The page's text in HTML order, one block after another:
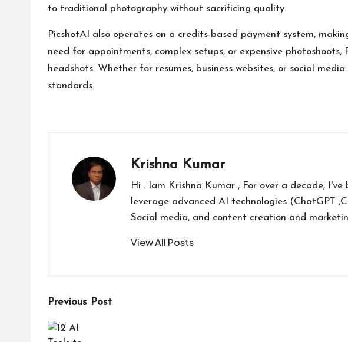
to traditional photography without sacrificing quality.
PicshotAI also operates on a credits-based payment system,
need for appointments, complex setups, or expensive
headshots. Whether for resumes, business websites, or social
standards.
Krishna Kumar
Hi . Iam Krishna Kumar , For over a decade,
leverage advanced AI technologies (ChatGPT
Social media, and content creation and
View All Posts
Post
navigation
Previous Post